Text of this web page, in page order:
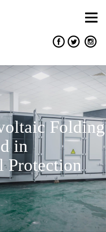
Folding
in
Protection